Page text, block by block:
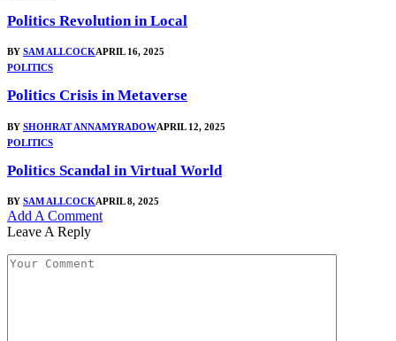
Politics Revolution in Local
BY SAM ALLCOCKAPRIL 16, 2025
POLITICS
Politics Crisis in Metaverse
BY SHOHRAT ANNAMYRADOWAPRIL 12, 2025
POLITICS
Politics Scandal in Virtual World
BY SAM ALLCOCKAPRIL 8, 2025
Add A Comment
Leave A Reply